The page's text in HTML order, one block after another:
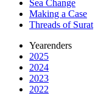
Sea Change
Making a Case
Threads of Surat
Yearenders
2025
2024
2023
2022